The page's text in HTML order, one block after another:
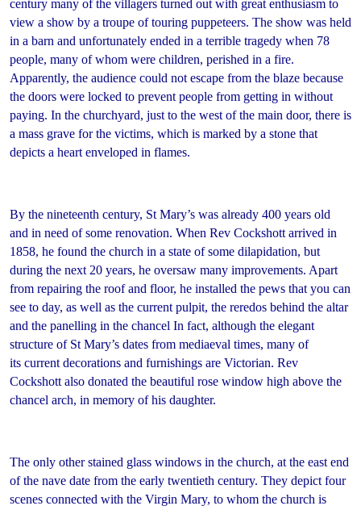
century many of the villagers turned out with great enthusiasm to
view a show by a troupe of touring puppeteers. The show was held
in a barn and unfortunately ended in a terrible tragedy when 78
people, many of whom were children, perished in a fire.
Apparently, the audience could not escape from the blaze because
the doors were locked to prevent people from getting in without
paying. In the churchyard, just to the west of the main door, there is
a mass grave for the victims, which is marked by a stone that
depicts a heart enveloped in flames.
By the nineteenth century, St Mary’s was already 400 years old
and in need of some renovation. When Rev Cockshott arrived in
1858, he found the church in a state of some dilapidation, but
during the next 20 years, he oversaw many improvements. Apart
from repairing the roof and floor, he installed the pews that you can
see to day, as well as the current pulpit, the reredos behind the altar
and the panelling in the chancel In fact, although the elegant
structure of St Mary’s dates from mediaeval times, many of
its current decorations and furnishings are Victorian. Rev
Cockshott also donated the beautiful rose window high above the
chancel arch, in memory of his daughter.
The only other stained glass windows in the church, at the east end
of the nave date from the early twentieth century. They depict four
scenes connected with the Virgin Mary, to whom the church is